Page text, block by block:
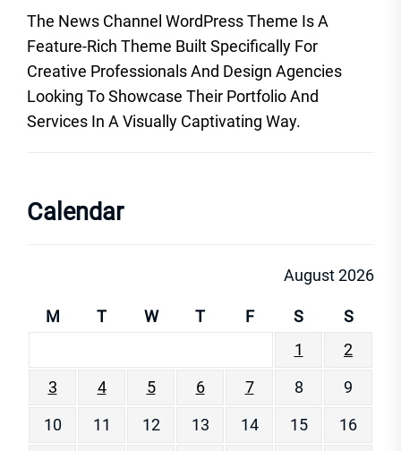
The News Channel WordPress Theme Is A
Feature-Rich Theme Built Specifically For
Creative Professionals And Design Agencies
Looking To Showcase Their Portfolio And
Services In A Visually Captivating Way.
Calendar
August 2026
M T W T F S
S
1
2
3
4 5 6 7 8
9
10
11 12 13 14 15
16